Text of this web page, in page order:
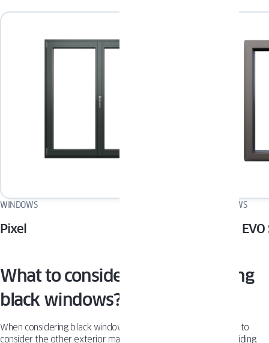
WINDOWS
Pixel
WINDOWS
MIRU
What to consider before installing
black windows?
When considering black windows for your home, it’s essential to
consider the other exterior materials used. The color of the siding